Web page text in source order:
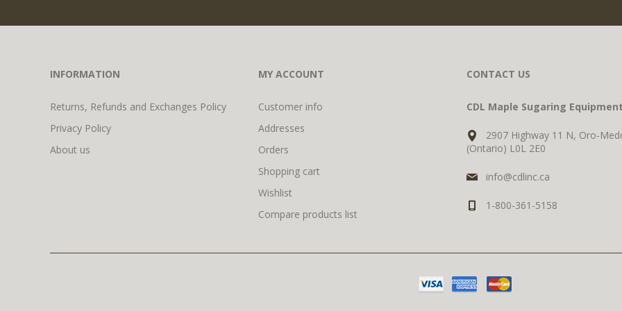
INFORMATION
Returns, Refunds and Exchanges Policy
Privacy Policy
About us
MY ACCOUNT
Customer info
Addresses
Orders
Shopping cart
Wishlist
Compare products list
CONTACT US
CDL Maple Sugaring Equipment
2907 Highway 11 N, Oro-
(Ontario) L0L 2E0
info@cdlinc.ca
1-800-361-5158